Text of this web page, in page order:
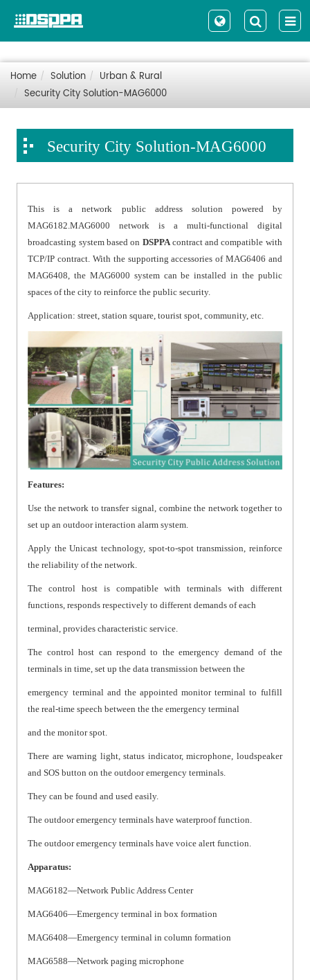
Home Solution
Urban & Rural
Security City Solution-MAG6000
Security City Solution-MAG6000
This is a network public address solution powered by
MAG6182.MAG6000 network is a multi-functional digital
broadcasting system based on DSPPAcontract and compatible with
TCP/IP contract. With the supporting accessories of MAG6406 and
MAG6408, the MAG6000 system can be installed in the public
spaces of the city to reinforce the public security.
Application: street, station square, tourist spot, community, etc.
Features:
Use the network to transfer signal, combine the network together to
set up an outdoor interaction alarm system.
Apply the Unicast technology, spot-to-spot transmission, reinforce
the reliability of the network.
The control host is compatible with terminals with different
functions, responds respectively to different demands of each
terminal, provides characteristic service.
The control host can respond to the emergency demand of the
terminals in time, set up the data transmission between the
emergency terminal and the appointed monitor terminal to fulfill
the real-time speech between the the emergency terminal
and the monitor spot.
There are warning light, status indicator, microphone, loudspeaker
and SOS button on the outdoor emergency terminals.
They can be found and used easily.
The outdoor emergency terminals have waterproof function.
The outdoor emergency terminals have voice alert function.
Apparatus:
MAG6182—Network Public Address Center
MAG6406—Emergency terminal in box formation
MAG6408—Emergency terminal in column formation
MAG6588—Network paging microphone